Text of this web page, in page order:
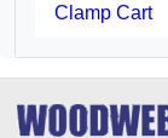
Clamp Cart